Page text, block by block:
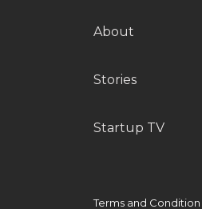
About
Stories
Startup TV
Terms and Condition